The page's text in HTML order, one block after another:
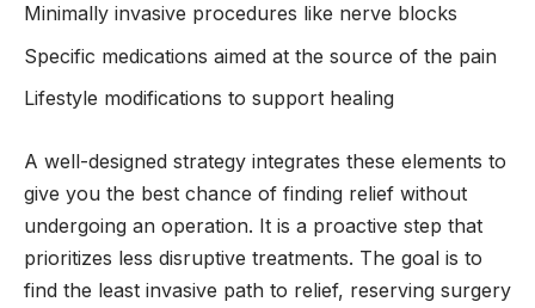
Minimally invasive procedures like nerve blocks
Specific medications aimed at the source of the pain
Lifestyle modifications to support healing
A well-designed strategy integrates these elements to
give you the best chance of finding relief without
undergoing an operation. It is a proactive step that
prioritizes less disruptive treatments. The goal is to
find the least invasive path to relief, reserving surgery